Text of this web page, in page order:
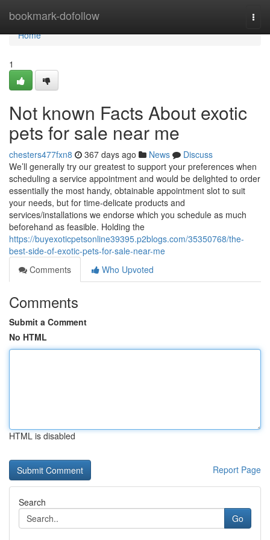
bookmark-dofollow
Home
Home
1
Not known Facts About exotic
pets for sale near me
chesters477fxn8 367 days ago News
Discuss
We’ll generally try our greatest to support your preferences when
scheduling a service appointment and would be delighted to order
essentially the most handy, obtainable appointment slot to suit
your needs, but for time-delicate products and
services/installations we endorse which you schedule as much
beforehand as feasible. Holding the
https://buyexoticpetsonline39395.p2blogs.com/35350768/the-
best-side-of-exotic-pets-for-sale-near-me
Comments
Who Upvoted
Comments
Submit a Comment
No HTML
HTML is disabled
Report Page
Search
Go